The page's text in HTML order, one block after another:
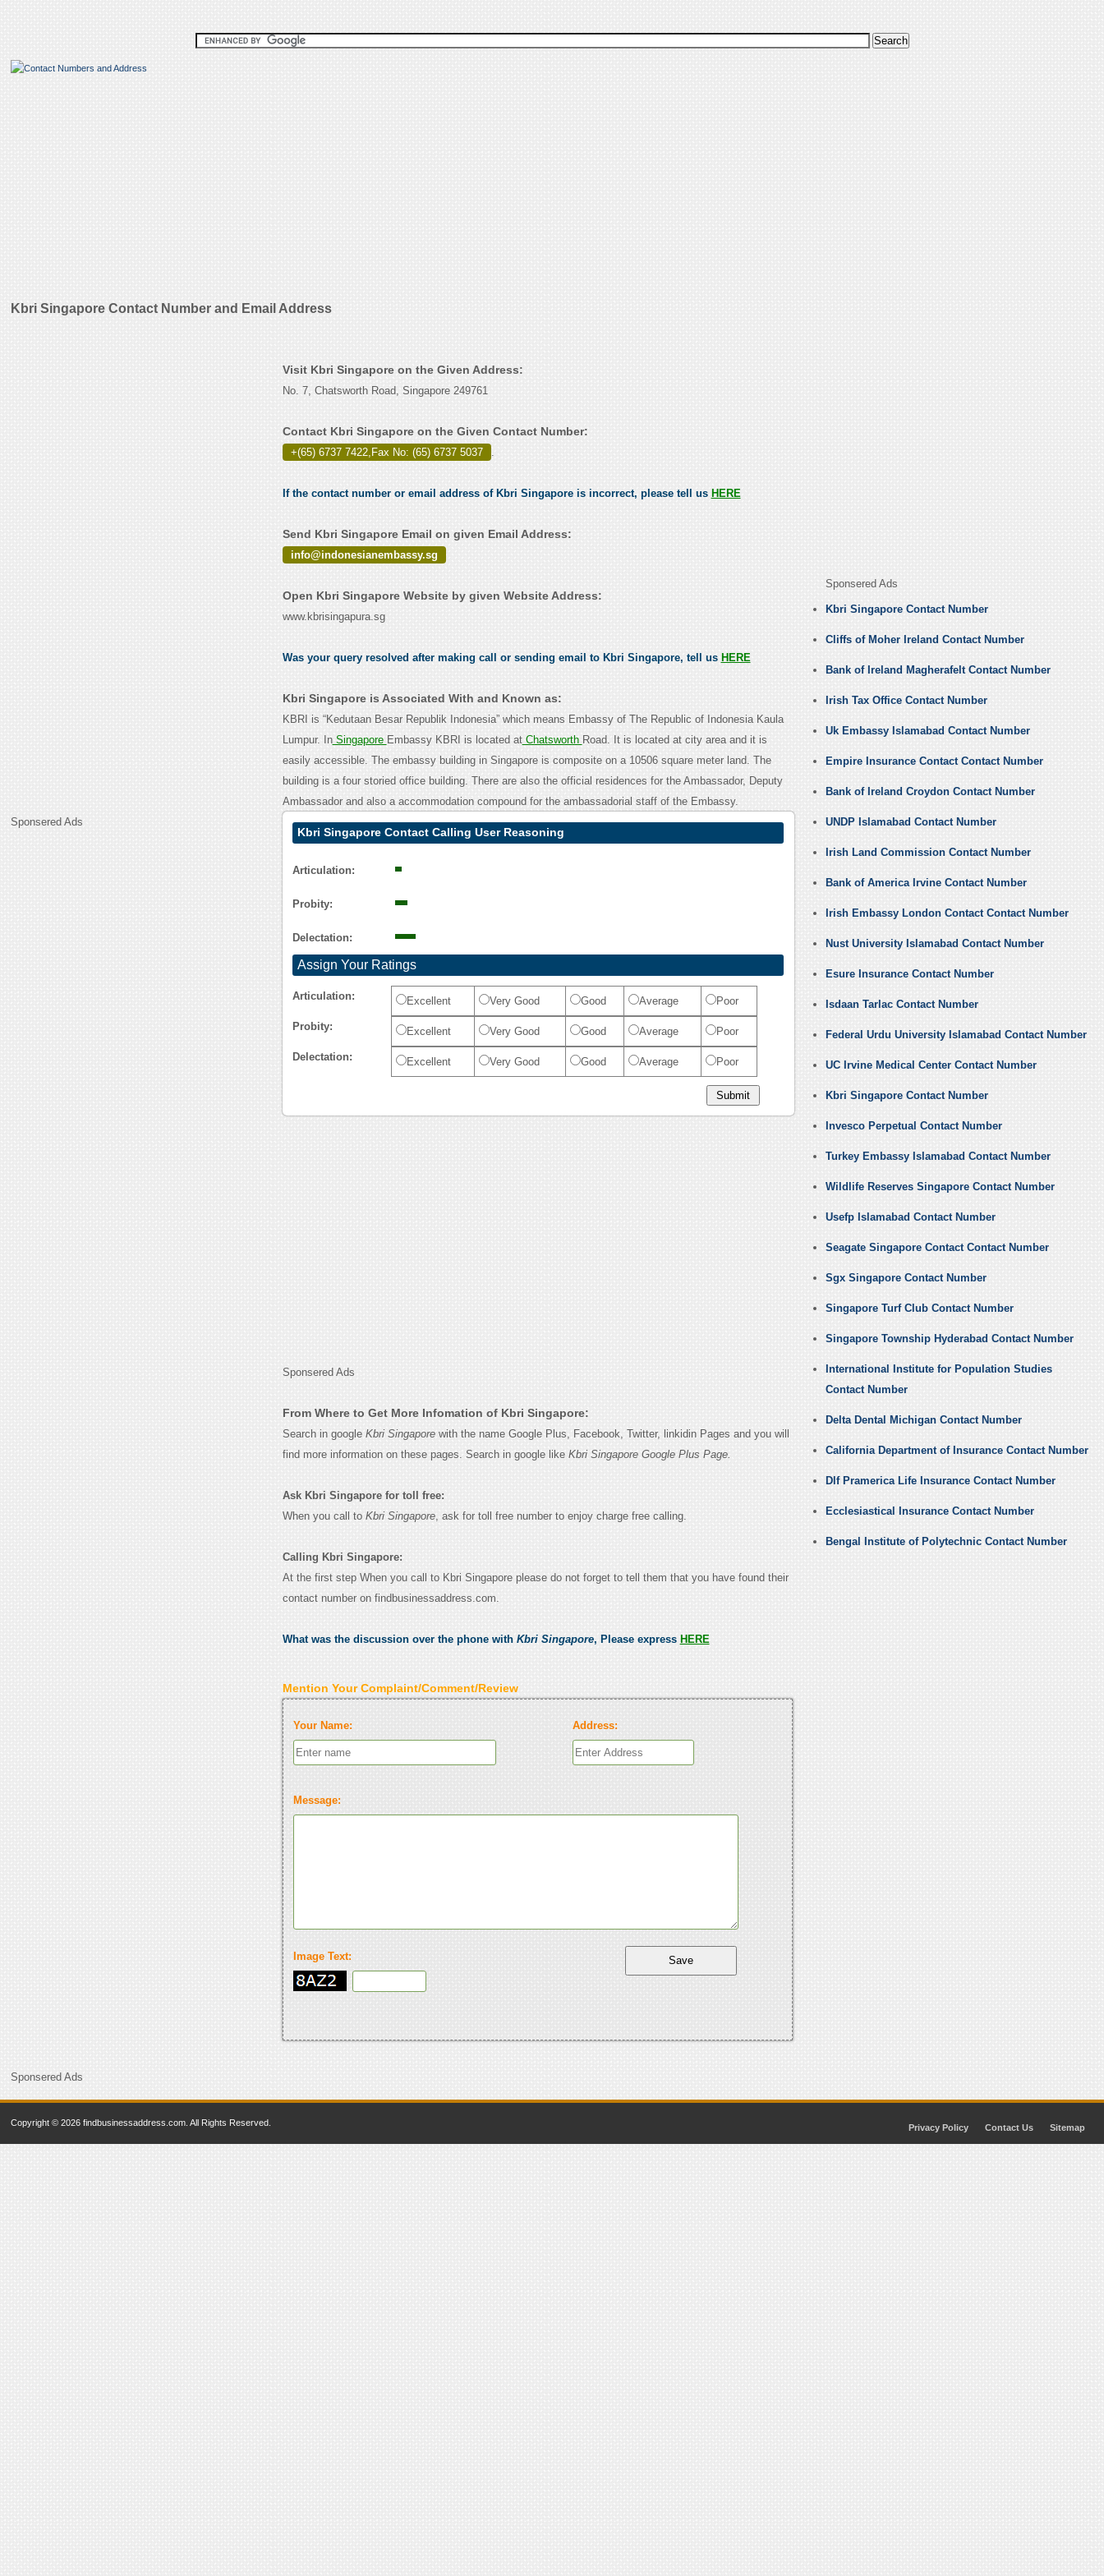
Kbri Singapore Contact Number and Email Address
Sponsered Ads
Sponsered Ads
Visit Kbri Singapore on the Given Address:
No. 7, Chatsworth Road, Singapore 249761
Contact Kbri Singapore on the Given Contact Number:
+(65) 6737 7422,Fax No: (65) 6737 5037 .
If the contact number or email address of Kbri Singapore is incorrect, please tell us HERE
Send Kbri Singapore Email on given Email Address:
info@indonesianembassy.sg
Open Kbri Singapore Website by given Website Address:
www.kbrisingapura.sg
Was your query resolved after making call or sending email to Kbri Singapore, tell us HERE
Kbri Singapore is Associated With and Known as:
KBRI is “Kedutaan Besar Republik Indonesia” which means Embassy of The Republic of Indonesia Kaula
Lumpur. InSingapore Embassy KBRI is located atChatsworth Road. It is located at city area and it is
easily accessible. The embassy building in Singapore is composite on a 10506 square meter land. The
building is a four storied office building. There are also the official residences for the Ambassador, Deputy
Ambassador and also a accommodation compound for the ambassadorial staff of the Embassy.
Kbri Singapore Contact Calling User Reasoning
Articulation:
Probity:
Delectation:
Assign Your Ratings
Articulation: Excellent Very Good Good Average Poor
Probity: Excellent Very Good Good Average Poor
Delectation: Excellent Very Good Good Average Poor
Sponsered Ads
From Where to Get More Infomation of Kbri Singapore:
Search in google Kbri Singaporewith the name Google Plus, Facebook, Twitter, linkidin Pages and you will
find more information on these pages. Search in google like Kbri Singapore Google Plus Page.
Ask Kbri Singapore for toll free:
When you call to Kbri Singapore, ask for toll free number to enjoy charge free calling.
Calling Kbri Singapore:
At the first step When you call to Kbri Singapore please do not forget to tell them that you have found their
contact number on findbusinessaddress.com.
What was the discussion over the phone with Kbri Singapore, Please express HERE
Mention Your Complaint/Comment/Review
Your Name: Address:
Message:
Image Text:
Sponsered Ads
Kbri Singapore Contact Number
Cliffs of Moher Ireland Contact Number
Bank of Ireland Magherafelt Contact Number
Irish Tax Office Contact Number
Uk Embassy Islamabad Contact Number
Empire Insurance Contact Contact Number
Bank of Ireland Croydon Contact Number
UNDP Islamabad Contact Number
Irish Land Commission Contact Number
Bank of America Irvine Contact Number
Irish Embassy London Contact Contact Number
Nust University Islamabad Contact Number
Esure Insurance Contact Number
Isdaan Tarlac Contact Number
Federal Urdu University Islamabad Contact Number
UC Irvine Medical Center Contact Number
Kbri Singapore Contact Number
Invesco Perpetual Contact Number
Turkey Embassy Islamabad Contact Number
Wildlife Reserves Singapore Contact Number
Usefp Islamabad Contact Number
Seagate Singapore Contact Contact Number
Sgx Singapore Contact Number
Singapore Turf Club Contact Number
Singapore Township Hyderabad Contact Number
International Institute for Population Studies
Contact Number
Delta Dental Michigan Contact Number
California Department of Insurance Contact Number
Dlf Pramerica Life Insurance Contact Number
Ecclesiastical Insurance Contact Number
Bengal Institute of Polytechnic Contact Number
Copyright © 2026 findbusinessaddress.com. All Rights Reserved. Privacy Policy Contact Us Sitemap